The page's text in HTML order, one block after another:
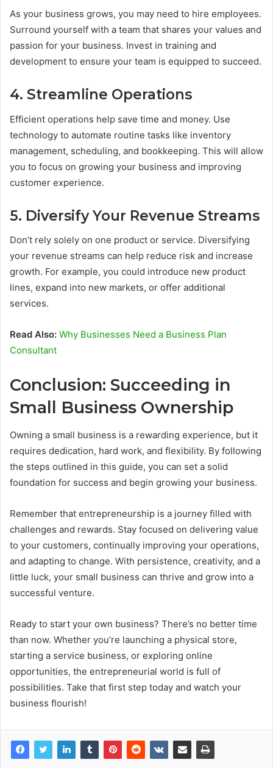
As your business grows, you may need to hire employees.
Surround yourself with a team that shares your values and
passion for your business. Invest in training and
development to ensure your team is equipped to succeed.
4. Streamline Operations
Efficient operations help save time and money. Use
technology to automate routine tasks like inventory
management, scheduling, and bookkeeping. This will allow
you to focus on growing your business and improving
customer experience.
5. Diversify Your Revenue Streams
Don’t rely solely on one product or service. Diversifying
your revenue streams can help reduce risk and increase
growth. For example, you could introduce new product
lines, expand into new markets, or offer additional
services.
Read Also: Why Businesses Need a Business Plan
Consultant
Conclusion: Succeeding in
Small Business Ownership
Owning a small business is a rewarding experience, but it
requires dedication, hard work, and flexibility. By following
the steps outlined in this guide, you can set a solid
foundation for success and begin growing your business.
Remember that entrepreneurship is a journey filled with
challenges and rewards. Stay focused on delivering value
to your customers, continually improving your operations,
and adapting to change. With persistence, creativity, and a
little luck, your small business can thrive and grow into a
successful venture.
Ready to start your own business? There’s no better time
than now. Whether you’re launching a physical store,
starting a service business, or exploring online
opportunities, the entrepreneurial world is full of
possibilities. Take that first step today and watch your
business flourish!